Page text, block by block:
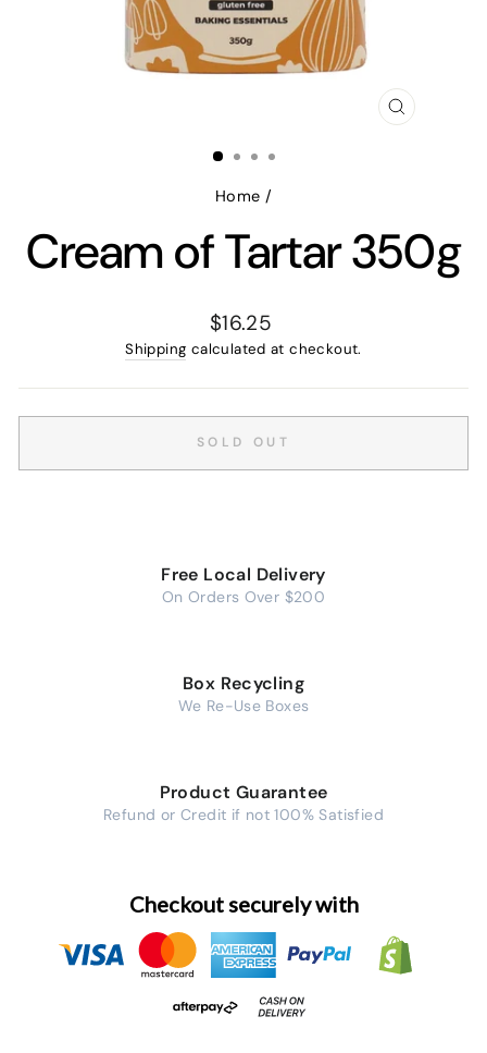
CLOSE
Home /
Cream of Tartar 350g
Regular
price
$16.25
Shipping calculated at checkout.
SOLD OUT
Free Local Delivery
On Orders Over $200
Box Recycling
We Re-Use Boxes
Product Guarantee
Refund or Credit if not 100% Satisfied
Checkout securely with